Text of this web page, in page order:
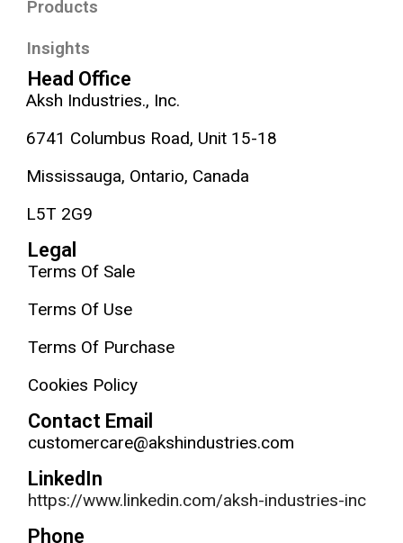
Products
Insights
Head Office
Aksh Industries., Inc.
6741 Columbus Road, Unit 15-18
Mississauga, Ontario, Canada
L5T 2G9
Legal
Terms Of Sale
Terms Of Use
Terms Of Purchase
Cookies Policy
Contact Email
customercare@akshindustries.com
LinkedIn
https://www.linkedin.com/aksh-industries-inc
Phone